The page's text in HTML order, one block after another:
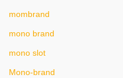
mombrand
mono brand
mono slot
Mono-brand